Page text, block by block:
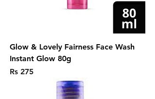
Glow & Lovely Fairness Face Wash
Instant Glow 80g
Price
Rs 275